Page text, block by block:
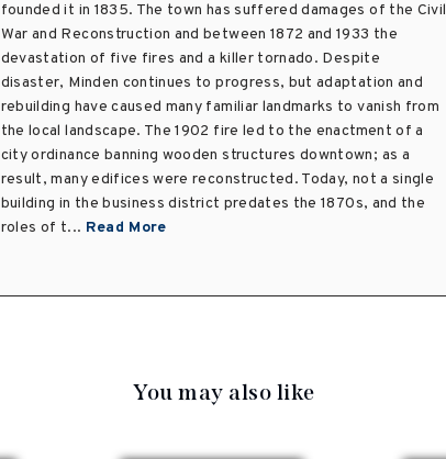
founded it in 1835. The town has suffered damages of the Civil
War and Reconstruction and between 1872 and 1933 the
devastation of five fires and a killer tornado. Despite
disaster, Minden continues to progress, but adaptation and
rebuilding have caused many familiar landmarks to vanish from
the local landscape. The 1902 fire led to the enactment of a
city ordinance banning wooden structures downtown; as a
result, many edifices were reconstructed. Today, not a single
building in the business district predates the 1870s, and the
roles of t... Read More
You may also like